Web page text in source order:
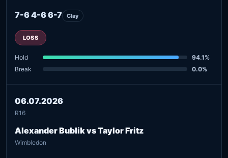
7-6 4-6 6-7 Clay
LOSS
Hold
94.1%
Break
0.0%
06.07.2026
R16
Alexander Bublik vs Taylor Fritz
Wimbledon